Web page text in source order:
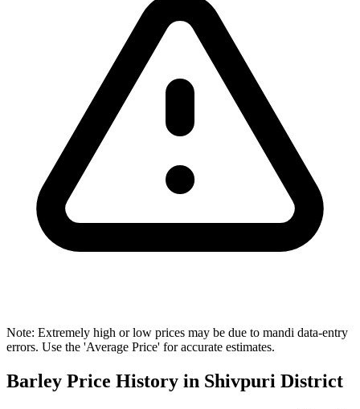
Note: Extremely high or low prices may be due to mandi data-entry
errors. Use the 'Average Price' for accurate estimates.
Barley Price History in Shivpuri District